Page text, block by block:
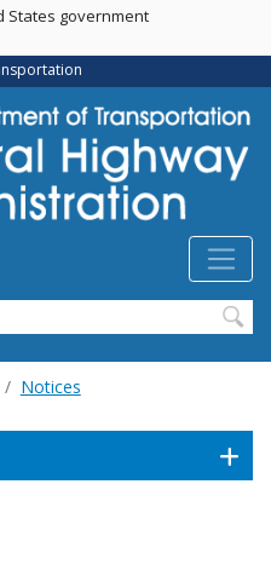
Skip
main
content
States government
Notices